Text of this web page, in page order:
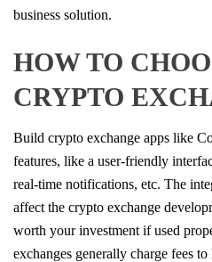
business solution.
HOW TO
CRYPTO
Build crypto exchange apps like
features, like a user-friendly
real-time notifications, etc. The
affect the crypto exchange
worth your investment if used
exchanges generally charge fees